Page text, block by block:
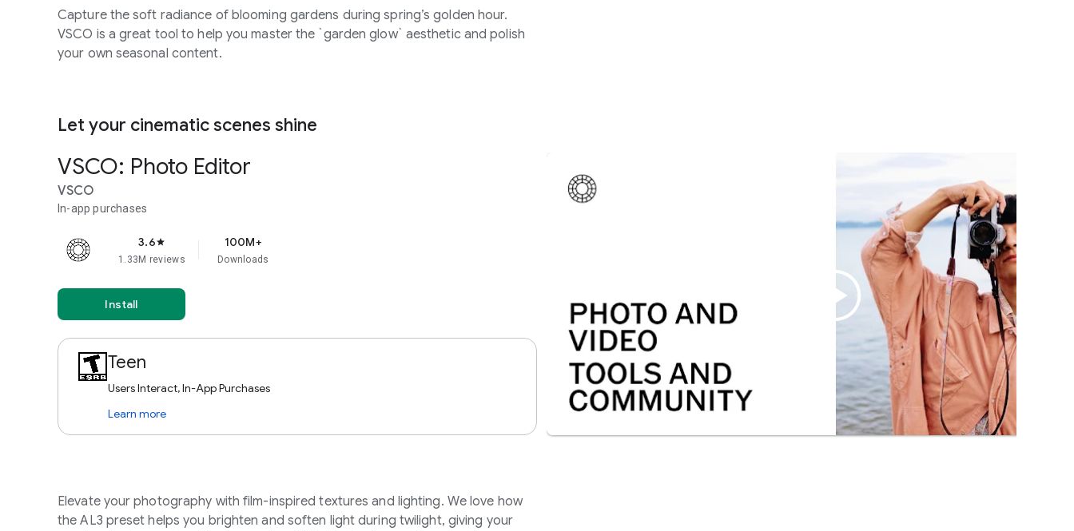
Capture the soft radiance of blooming gardens during spring’s golden hour.
VSCO is a great tool to help you master the `garden glow` aesthetic and polish
your own seasonal content.
Let your cinematic scenes shine
VSCO: Photo Editor
VSCO
In-app purchases
3.6star
1.33M reviews
100M+
Downloads
Install
Teen
Users Interact, In-App Purchases
Learn more
Elevate your photography with film-inspired textures and lighting. We love how
the AL3 preset helps you brighten and soften light during twilight, giving your